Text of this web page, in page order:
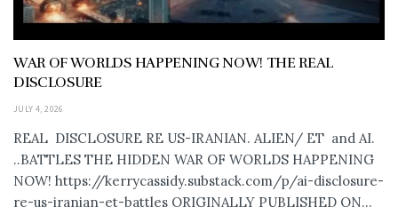
WAR OF WORLDS HAPPENING NOW! THE REAL
DISCLOSURE
JULY 4, 2026
REAL DISCLOSURE RE US-IRANIAN. ALIEN/ ET and AI.
..BATTLES THE HIDDEN WAR OF WORLDS HAPPENING
NOW! https://kerrycassidy.substack.com/p/ai-disclosure-
re-us-iranian-et-battles ORIGINALLY PUBLISHED ON...